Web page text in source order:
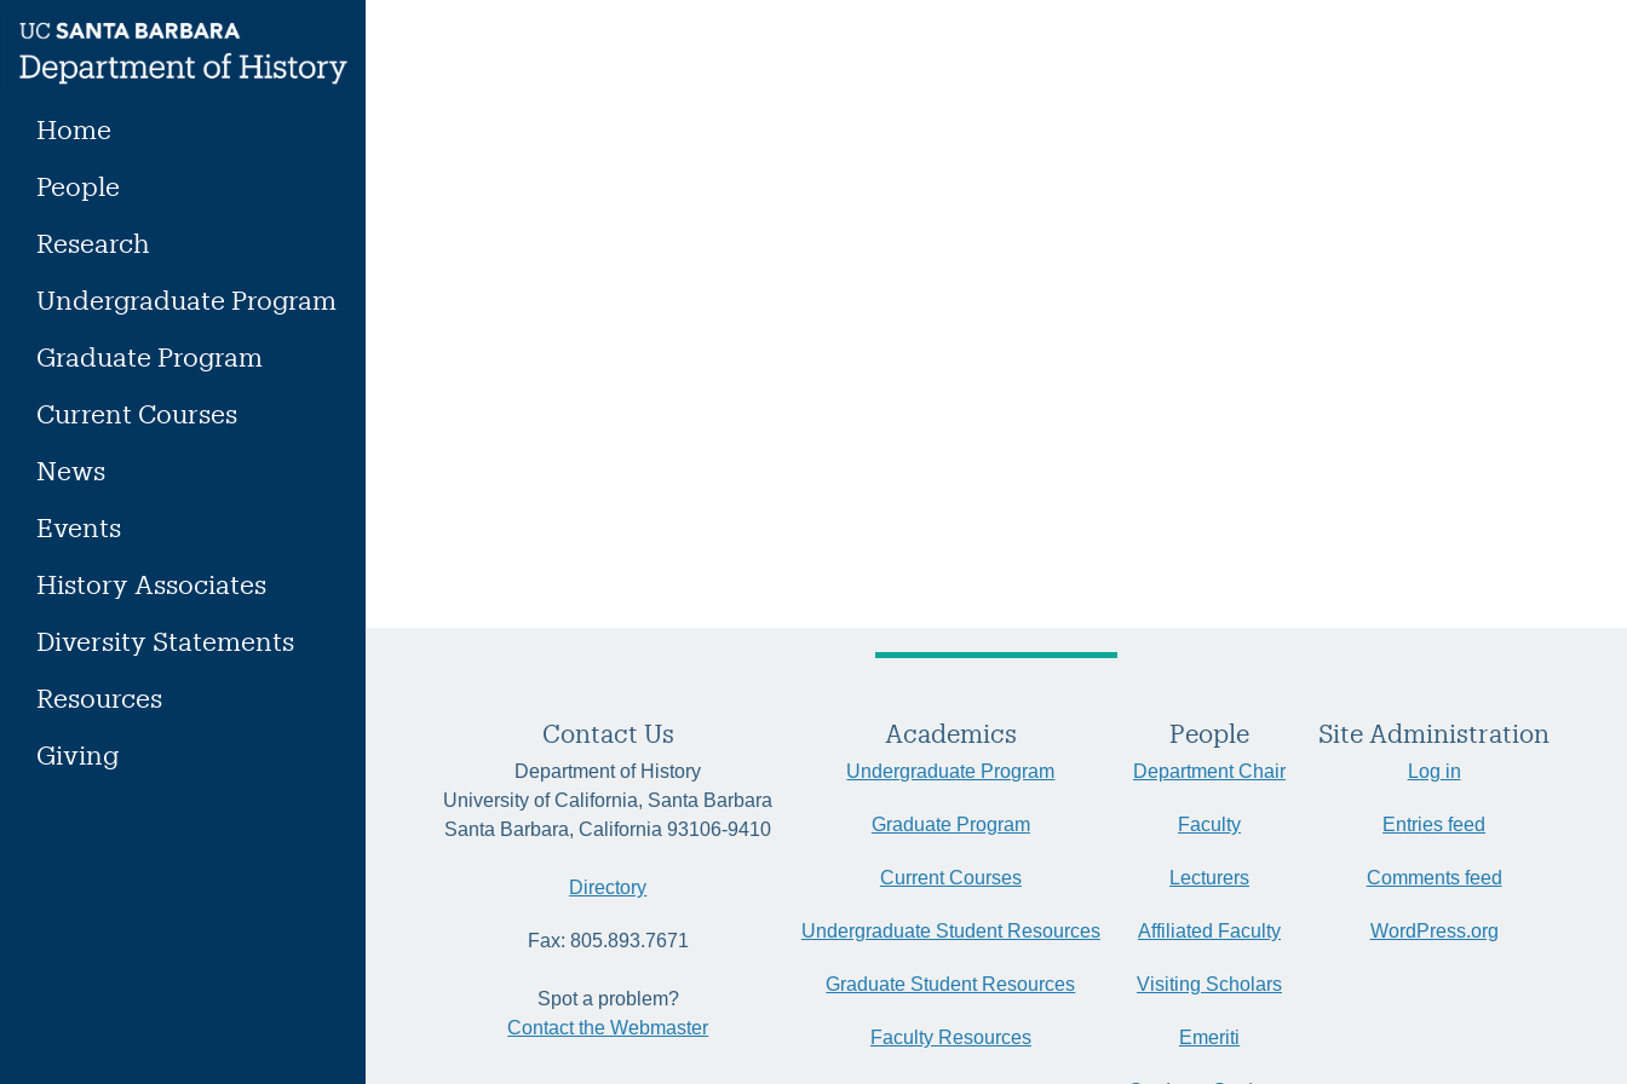
content
Home
People
Research
Undergraduate Program
Graduate Program
Current Courses
News
Events
History Associates
Diversity Statements
Resources
Giving
Contact Us
Department of History
University of California, Santa Barbara
Santa Barbara, California 93106-9410
Directory
Fax: 805.893.7671
Spot a problem?
Contact the Webmaster
Academics
Undergraduate Program
Graduate Program
Current Courses
Undergraduate Student Resources
Graduate Student Resources
Faculty Resources
People
Department Chair
Faculty
Lecturers
Affiliated Faculty
Visiting Scholars
Emeriti
Site Administration
Log in
Entries feed
Comments feed
WordPress.org